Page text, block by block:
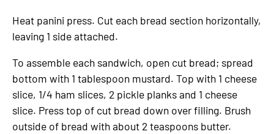
Heat panini press. Cut each bread section horizontally,
leaving 1 side attached.
To assemble each sandwich, open cut bread; spread
bottom with 1 tablespoon mustard. Top with 1 cheese
slice, 1/4 ham slices, 2 pickle planks and 1 cheese
slice. Press top of cut bread down over filling. Brush
outside of bread with about 2 teaspoons butter.